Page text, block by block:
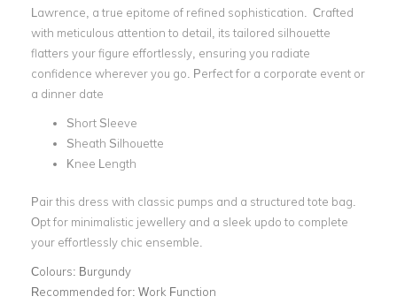
Lawrence, a true epitome of refined sophistication. Crafted
with meticulous attention to detail, its tailored silhouette
flatters your figure effortlessly, ensuring you radiate
confidence wherever you go. Perfect for a corporate event or
a dinner date
Short Sleeve
Sheath Silhouette
Knee Length
Pair this dress with classic pumps and a structured tote bag.
Opt for minimalistic jewellery and a sleek updo to complete
your effortlessly chic ensemble.
Colours: Burgundy
Recommended for: Work Function